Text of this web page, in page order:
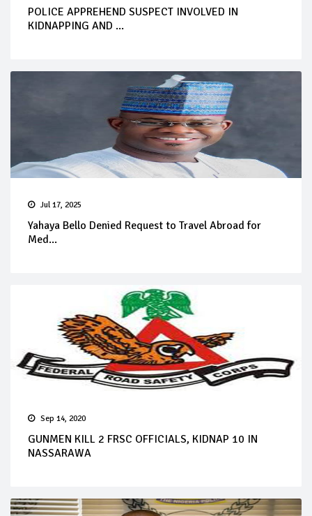
POLICE APPREHEND SUSPECT INVOLVED IN
KIDNAPPING AND ...
Jul 17, 2025
Yahaya Bello Denied Request to Travel Abroad for
Med...
Sep 14, 2020
GUNMEN KILL 2 FRSC OFFICIALS, KIDNAP 10 IN
NASSARAWA